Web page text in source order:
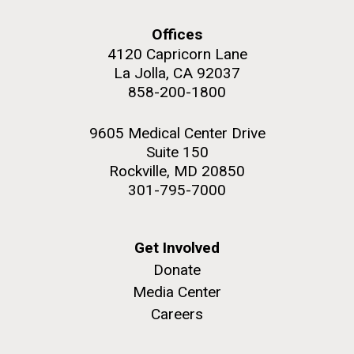
2011 Internship Program
PAGINATIONPREVIOUS
‹ PREVIOUS PAGE
1
PAGE
The Assembly of a Synthetic M. mycoides Genome
J. Craig Venter Institute, La Jolla (building
Rock garden in courtyard. Nick Merrick © Hedrich Blessing
Offices
4120 Capricorn Lane
La Jolla, CA 92037
858-200-1800
9605 Medical Center Drive
Suite 150
Rockville, MD 20850
301-795-7000
Get Involved
Donate
Media Center
Careers